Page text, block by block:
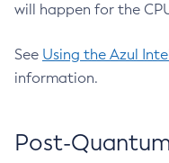
will happen for the
See Using the Azul
information.
Post-